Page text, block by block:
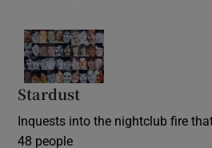
Stardust
Inquests into the nightclub fire
48 people